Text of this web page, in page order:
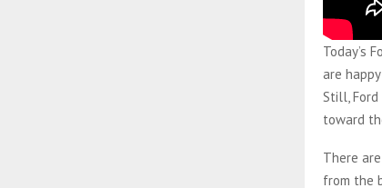
Today’s
are
Still,
toward
There
from the